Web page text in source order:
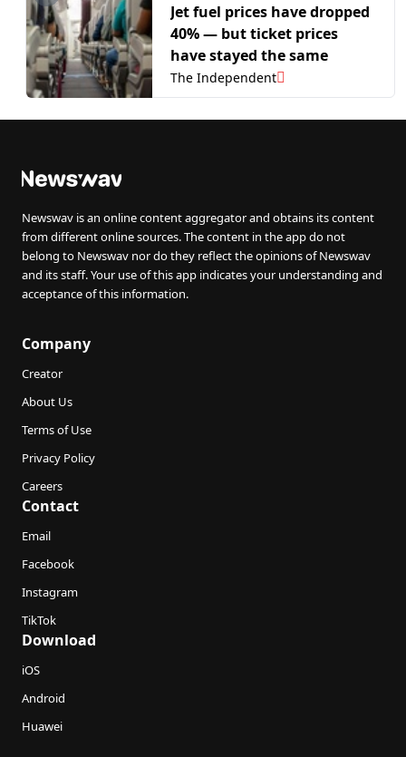
Jet fuel prices have dropped
40% — but ticket prices
have stayed the same
The Independent
Newswav is an online content aggregator and obtains its content
from different online sources. The content in the app do not
belong to Newswav nor do they reflect the opinions of Newswav
and its staff. Your use of this app indicates your understanding and
acceptance of this information.
Company
Creator
About Us
Terms of Use
Privacy Policy
Careers
Contact
Email
Facebook
Instagram
TikTok
Download
iOS
Android
Huawei